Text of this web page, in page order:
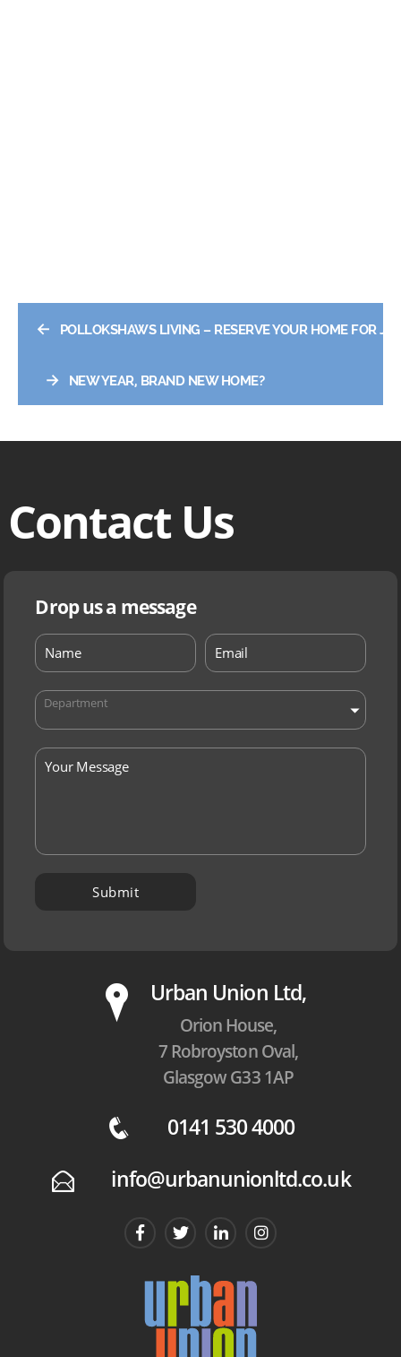
← POLLOKSHAWS LIVING – RESERVE YOUR HOME FOR
→ NEW YEAR, BRAND NEW HOME?
Contact Us
Drop us a message
Department
P Urban Union Ltd,
Orion House,
7 Robroyston Oval,
Glasgow G33 1AP
q 0141 530 4000
E info@urbanunionltd.co.uk